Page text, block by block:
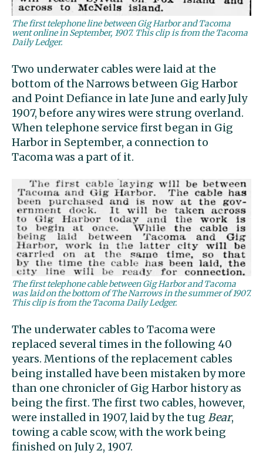
The first telephone line between Gig Harbor and Tacoma
went online in September, 1907. This clip is from the Tacoma
Daily Ledger.
Two underwater cables were laid at the
bottom of the Narrows between Gig Harbor
and Point Defiance in late June and early July
1907, before any wires were strung overland.
When telephone service first began in Gig
Harbor in September, a connection to
Tacoma was a part of it.
The first telephone cable between Gig Harbor and Tacoma
was laid on the bottom of The Narrows in the summer of 1907.
This clip is from the Tacoma Daily Ledger.
The underwater cables to Tacoma were
replaced several times in the following 40
years. Mentions of the replacement cables
being installed have been mistaken by more
than one chronicler of Gig Harbor history as
being the first. The first two cables, however,
were installed in 1907, laid by the tug Bear,
towing a cable scow, with the work being
finished on July 2, 1907.